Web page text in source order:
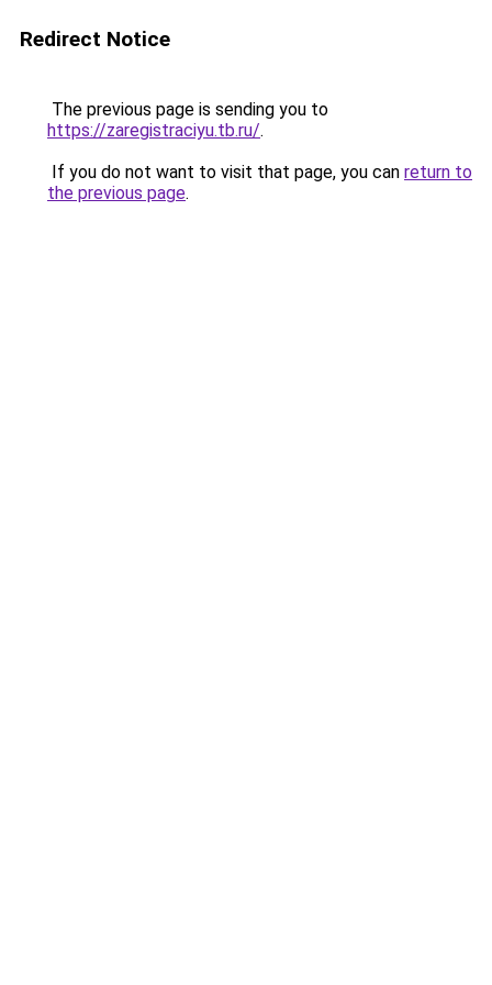
Redirect Notice
The previous page is sending you to
https://zaregistraciyu.tb.ru/.
If you do not want to visit that page, you can return to
the previous page.